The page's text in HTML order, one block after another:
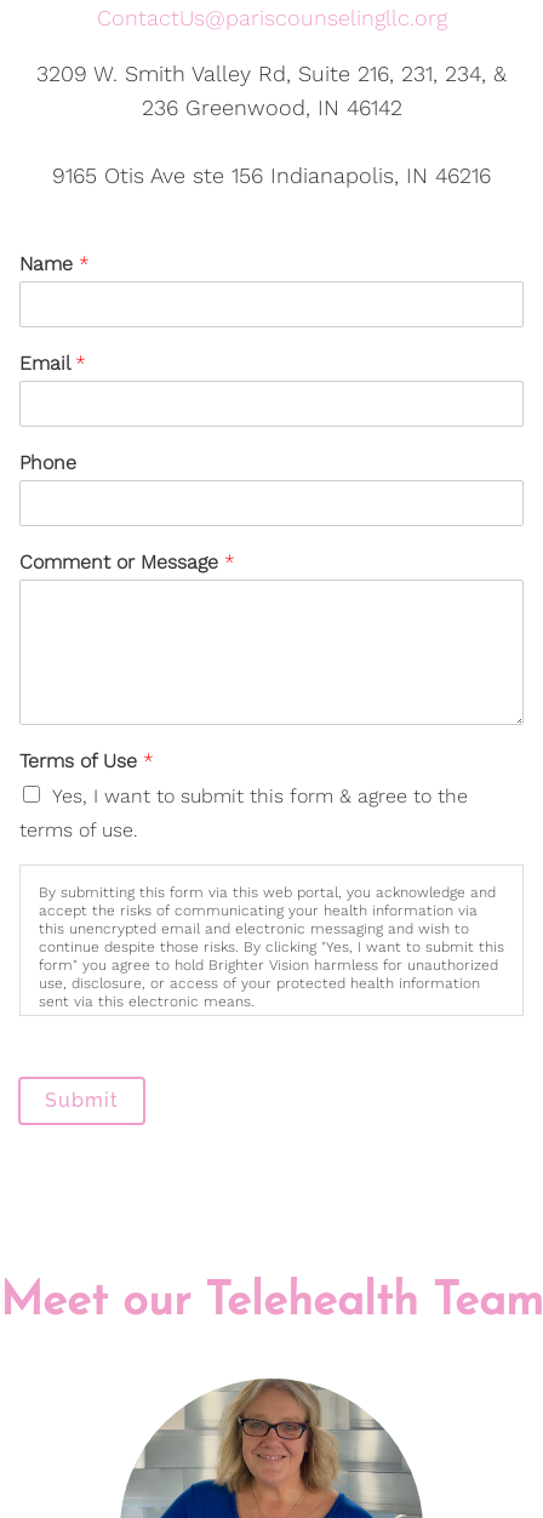
ContactUs@pariscounselingllc.org
3209 W. Smith Valley Rd, Suite 216, 231, 234, &
236 Greenwood, IN 46142
9165 Otis Ave ste 156 Indianapolis, IN 46216
Name *
Email *
Phone
Comment or Message *
Terms of Use *
Yes, I want to submit this form & agree to the
terms of use.
By submitting this form via this web portal, you acknowledge and
accept the risks of communicating your health information via
this unencrypted email and electronic messaging and wish to
continue despite those risks. By clicking "Yes, I want to submit this
form" you agree to hold Brighter Vision harmless for unauthorized
use, disclosure, or access of your protected health information
sent via this electronic means.
Submit
Meet our Telehealth Team